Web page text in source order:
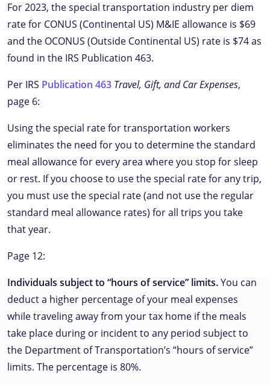
For 2023, the special transportation industry per diem
rate for CONUS (Continental US) M&IE allowance is $69
and the OCONUS (Outside Continental US) rate is $74 as
found in the IRS Publication 463.
Per IRS Publication 463 Travel, Gift, and Car Expenses,
page 6:
Using the special rate for transportation workers
eliminates the need for you to determine the standard
meal allowance for every area where you stop for sleep
or rest. If you choose to use the special rate for any trip,
you must use the special rate (and not use the regular
standard meal allowance rates) for all trips you take
that year.
Page 12:
Individuals subject to “hours of service” limits.You can
deduct a higher percentage of your meal expenses
while traveling away from your tax home if the meals
take place during or incident to any period subject to
the Department of Transportation’s “hours of service”
limits. The percentage is 80%.